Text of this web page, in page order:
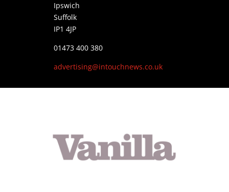
Ipswich
Suffolk
IP1 4JP
01473 400 380
advertising@intouchnews.co.uk